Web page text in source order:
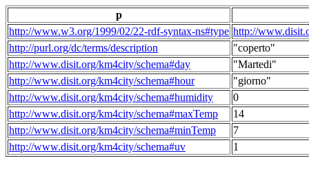
p
http://www.w3.org/1999/02/22-rdf-syntax-ns#type http://
http://purl.org/dc/terms/description
"coperto"
http://www.disit.org/km4city/schema#day
"Martedi"
http://www.disit.org/km4city/schema#hour
"giorno"
http://www.disit.org/km4city/schema#humidity
0
http://www.disit.org/km4city/schema#maxTemp
14
http://www.disit.org/km4city/schema#minTemp
7
http://www.disit.org/km4city/schema#uv
1